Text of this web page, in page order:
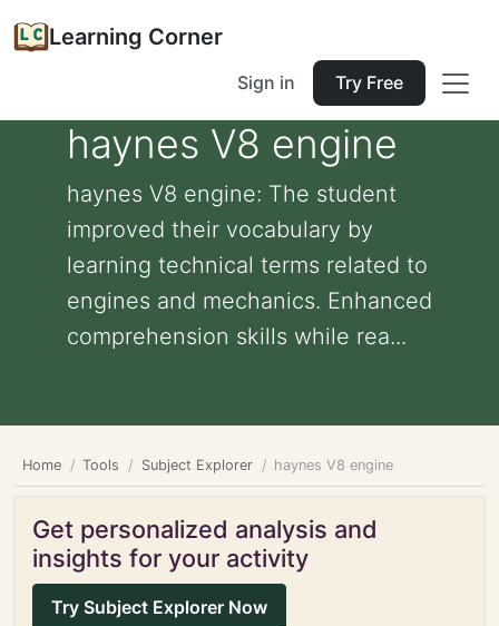
Learning Corner
Sign in Try Free
haynes V8 engine
haynes V8 engine: The student
improved their vocabulary by
learning technical terms related to
engines and mechanics. Enhanced
comprehension skills while rea...
Home Tools Subject Explorer haynes V8 engine
Get personalized analysis and
insights for your activity
Try Subject Explorer Now